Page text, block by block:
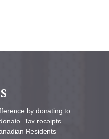
by donating to
Tax receipts
Residents